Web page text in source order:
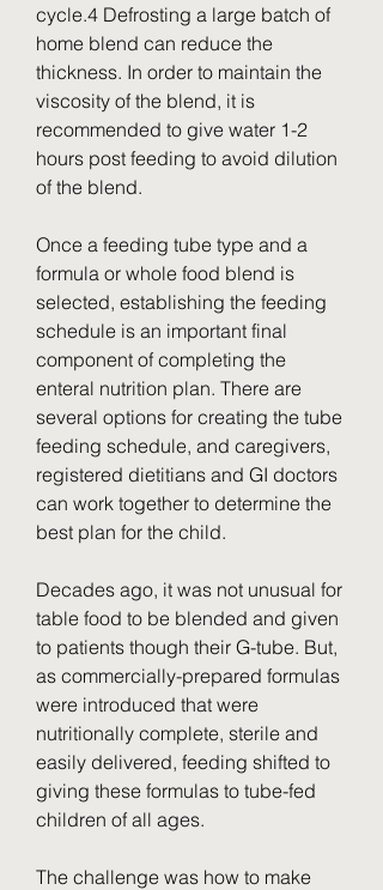
cycle.4 Defrosting a large batch of
home blend can reduce the
thickness. In order to maintain the
viscosity of the blend, it is
recommended to give water 1-2
hours post feeding to avoid dilution
of the blend.
Once a feeding tube type and a
formula or whole food blend is
selected, establishing the feeding
schedule is an important final
component of completing the
enteral nutrition plan. There are
several options for creating the tube
feeding schedule, and caregivers,
registered dietitians and GI doctors
can work together to determine the
best plan for the child.
Decades ago, it was not unusual for
table food to be blended and given
to patients though their G-tube. But,
as commercially-prepared formulas
were introduced that were
nutritionally complete, sterile and
easily delivered, feeding shifted to
giving these formulas to tube-fed
children of all ages.
The challenge was how to make